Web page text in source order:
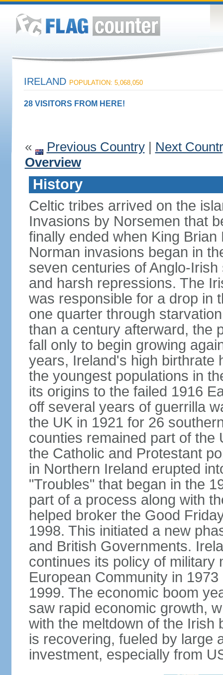
IRELAND POPULATION: 5,068,050
28 VISITORS FROM HERE!
« Previous Country| Next
Overview
History
Celtic tribes arrived on the
Invasions by Norsemen that
finally ended when King
Norman invasions began in
seven centuries of Anglo-
and harsh repressions. The
was responsible for a drop in
one quarter through
than a century afterward, the
fall only to begin growing
years, Ireland's high birthrate
the youngest populations in
its origins to the failed 1916
off several years of guerrilla
the UK in 1921 for 26
counties remained part of the
the Catholic and Protestant
in Northern Ireland erupted
"Troubles" that began in the
part of a process along with
helped broker the Good
1998. This initiated a new
and British Governments.
continues its policy of military
European Community in
1999. The economic boom
saw rapid economic growth,
with the meltdown of the Irish
is recovering, fueled by large
investment, especially from